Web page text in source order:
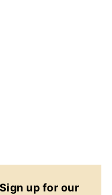
Sign up for our